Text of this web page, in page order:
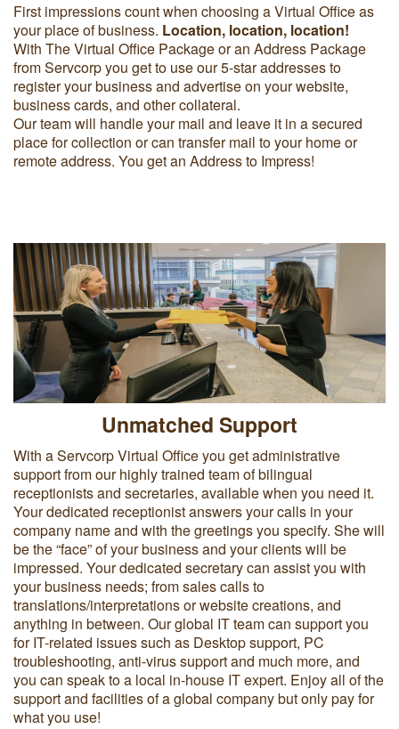
First impressions count when choosing a Virtual Office as
your place of business. Location, location, location!
With The Virtual Office Package or an Address Package
from Servcorp you get to use our 5-star addresses to
register your business and advertise on your website,
business cards, and other collateral.
Our team will handle your mail and leave it in a secured
place for collection or can transfer mail to your home or
remote address. You get an Address to Impress!
Unmatched Support
With a Servcorp Virtual Office you get administrative
support from our highly trained team of bilingual
receptionists and secretaries, available when you need it.
Your dedicated receptionist answers your calls in your
company name and with the greetings you specify. She will
be the “face” of your business and your clients will be
impressed. Your dedicated secretary can assist you with
your business needs; from sales calls to
translations/interpretations or website creations, and
anything in between. Our global IT team can support you
for IT-related issues such as Desktop support, PC
troubleshooting, anti-virus support and much more, and
you can speak to a local in-house IT expert. Enjoy all of the
support and facilities of a global company but only pay for
what you use!